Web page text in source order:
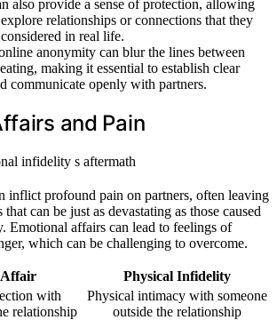
also provide a sense of protection, allowing
relationships or connections that they
in real life.
anonymity can blur the lines between
making it essential to establish clear
communicate openly with partners.
and Pain
inflict profound pain on partners, often leaving
can be just as devastating as those caused
Emotional affairs can lead to feelings of
which can be challenging to overcome.
Physical Infidelity
with
relationship
Physical intimacy with someone
outside the relationship